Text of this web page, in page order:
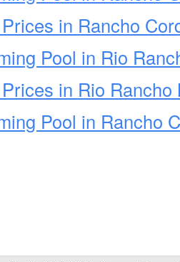
in Rancho
Pool in Rio
in Rio Rancho
Pool in Rancho